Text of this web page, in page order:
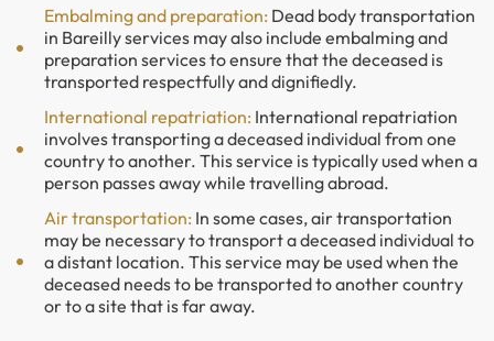
Embalming and preparation: Dead body transportation
in Bareilly services may also include embalming and
preparation services to ensure that the deceased is
transported respectfully and dignifiedly.
International repatriation: International repatriation
involves transporting a deceased individual from one
country to another. This service is typically used when a
person passes away while travelling abroad.
Air transportation: In some cases, air transportation
may be necessary to transport a deceased individual to
a distant location. This service may be used when the
deceased needs to be transported to another country
or to a site that is far away.